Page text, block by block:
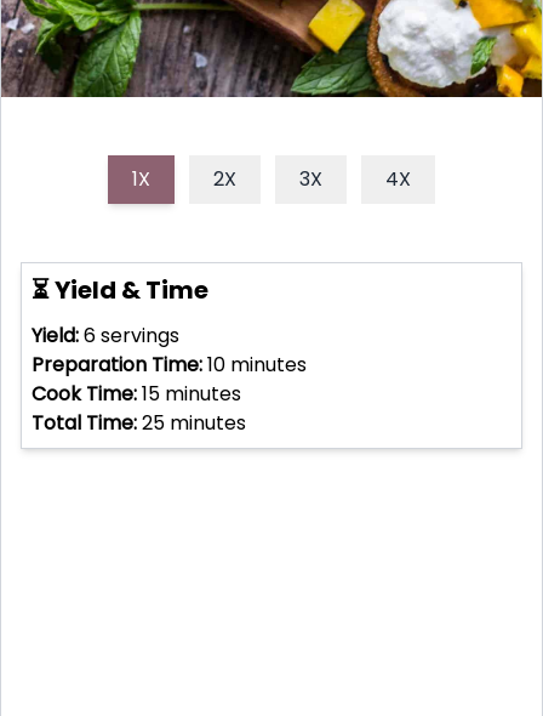
1X 2X 3X 4X
⏳ Yield & Time
Yield:6servings
Preparation Time:10 minutes
Cook Time:15 minutes
Total Time:25 minutes